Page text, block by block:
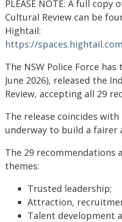
PLEASE NOTE: A full
Cultural Review can be
Hightail:
https://
The NSW Police Force has
June 2026), released the
Review, accepting all 29
The release coincides
underway to build a fairer
The 29 recommendations
themes:
Trusted leadership;
Attraction,
Talent development